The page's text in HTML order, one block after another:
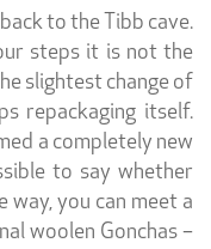
to the Tibb cave.
steps it is not the
slightest change of
repackaging itself.
a completely new
to say whether
way, you can meet a
woolen Gonchas –